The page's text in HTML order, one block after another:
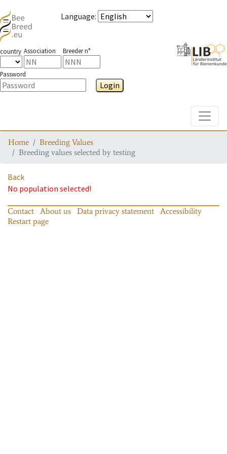
Language:
country Association Breeder n°
Password
Login
Home
Breeding Values
Breeding values selected by testing
Back
No population selected!
Contact About us Data privacy statement
Accessibility
Restart page